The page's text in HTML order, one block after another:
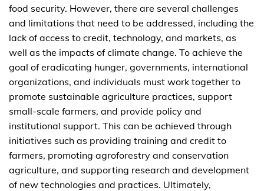
food security. However, there are several challenges
and limitations that need to be addressed, including the
lack of access to credit, technology, and markets, as
well as the impacts of climate change. To achieve the
goal of eradicating hunger, governments, international
organizations, and individuals must work together to
promote sustainable agriculture practices, support
small-scale farmers, and provide policy and
institutional support. This can be achieved through
initiatives such as providing training and credit to
farmers, promoting agroforestry and conservation
agriculture, and supporting research and development
of new technologies and practices. Ultimately,